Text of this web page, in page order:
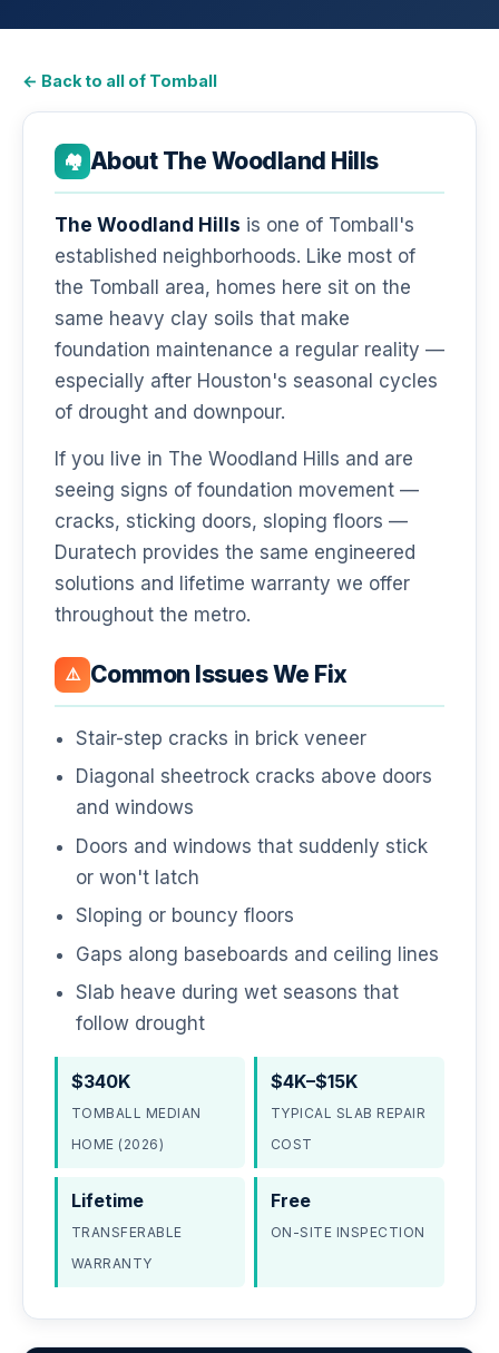
← Back to all of Tomball
🏘️ About The Woodland Hills
The Woodland Hills is one of Tomball's
established neighborhoods. Like most of
the Tomball area, homes here sit on the
same heavy clay soils that make
foundation maintenance a regular reality —
especially after Houston's seasonal cycles
of drought and downpour.
If you live in The Woodland Hills and are
seeing signs of foundation movement —
cracks, sticking doors, sloping floors —
Duratech provides the same engineered
solutions and lifetime warranty we offer
throughout the metro.
⚠️ Common Issues We Fix
Stair-step cracks in brick veneer
Diagonal sheetrock cracks above doors
and windows
Doors and windows that suddenly stick
or won't latch
Sloping or bouncy floors
Gaps along baseboards and ceiling lines
Slab heave during wet seasons that
follow drought
$340K
TOMBALL MEDIAN
HOME (2026)
$4K–$15K
TYPICAL SLAB REPAIR
COST
Lifetime
TRANSFERABLE
WARRANTY
Free
ON-SITE INSPECTION